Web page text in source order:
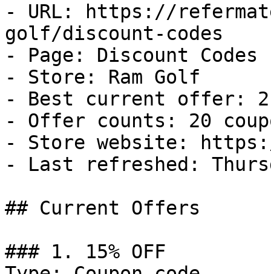
- URL: https://
golf/discount-codes
- Page: Discount Codes
- Store: Ram Golf
- Best current offer:
- Offer counts: 20
- Store website:
- Last refreshed:
## Current Offers
### 1. 15% OFF